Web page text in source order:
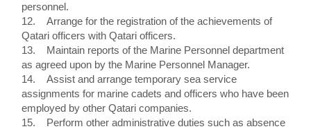
personnel.
12. Arrange for the registration of the achievements of
Qatari officers with Qatari officers.
13. Maintain reports of the Marine Personnel department
as agreed upon by the Marine Personnel Manager.
14. Assist and arrange temporary sea service
assignments for marine cadets and officers who have been
employed by other Qatari companies.
15. Perform other administrative duties such as absence